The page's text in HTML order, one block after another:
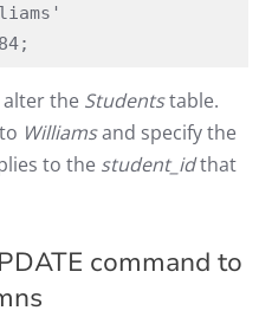
alter the Studentstable.
Williamsand specify the
to the student_idthat
command to